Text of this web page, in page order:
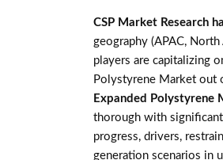
CSP Market Research
geography (APAC,
players are capitalizing
Polystyrene Market out
Expanded Polystyrene
thorough with
progress, drivers,
generation scenarios in